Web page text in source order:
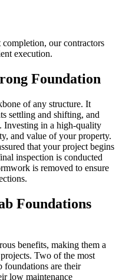
our contractors
execution.
Foundation
of any structure. It
settling and shifting, and
Investing in a high-quality
and value of your property.
that your project begins
inspection is conducted
is removed to ensure
Foundations
benefits, making them a
Two of the most
foundations are their
low maintenance